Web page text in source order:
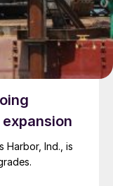
Harbor, Ind., is